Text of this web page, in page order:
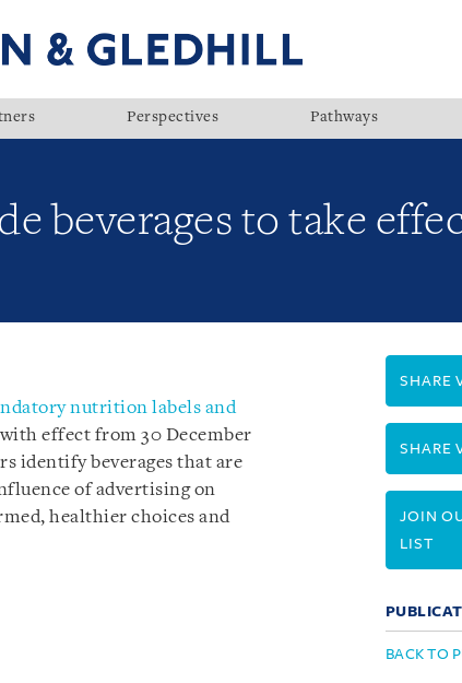
Perspectives Pathways
beverages to take
nutrition labels and
effect from 30 December
identify beverages that are
of advertising on
healthier choices and
SHARE
SHARE
JOIN
LIST
BACK TO